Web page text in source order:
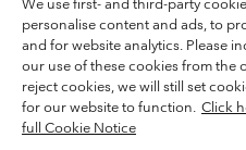
Membership Terms of Use
User
Impressum
Cookies
Modern
Tax Strategy Statement
personalise content and ads, to
and for website analytics. Please
our use of these cookies from the
reject cookies, we will still set
for our website to function. Click
full Cookie Notice
Please select your
Online
United States